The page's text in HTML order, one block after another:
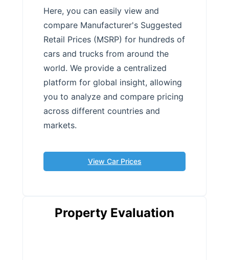
Here, you can easily view and
compare Manufacturer's Suggested
Retail Prices (MSRP) for hundreds of
cars and trucks from around the
world. We provide a centralized
platform for global insight, allowing
you to analyze and compare pricing
across different countries and
markets.
View Car Prices
Property Evaluation